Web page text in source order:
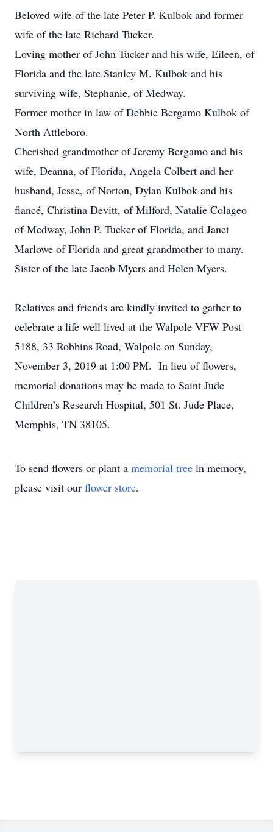
Beloved wife of the late Peter P. Kulbok and former
wife of the late Richard Tucker.
Loving mother of John Tucker and his wife, Eileen, of
Florida and the late Stanley M. Kulbok and his
surviving wife, Stephanie, of Medway.
Former mother in law of Debbie Bergamo Kulbok of
North Attleboro.
Cherished grandmother of Jeremy Bergamo and his
wife, Deanna, of Florida, Angela Colbert and her
husband, Jesse, of Norton, Dylan Kulbok and his
fiancé, Christina Devitt, of Milford, Natalie Colageo
of Medway, John P. Tucker of Florida, and Janet
Marlowe of Florida and great grandmother to many.
Sister of the late Jacob Myers and Helen Myers.
Relatives and friends are kindly invited to gather to
celebrate a life well lived at the Walpole VFW Post
5188, 33 Robbins Road, Walpole on Sunday,
November 3, 2019 at 1:00 PM. In lieu of flowers,
memorial donations may be made to Saint Jude
Children’s Research Hospital, 501 St. Jude Place,
Memphis, TN 38105.
To send flowers or plant a memorial tree in memory,
please visit our flower store.